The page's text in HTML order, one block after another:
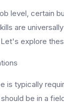
level, certain
are
explore
is typically
be in a